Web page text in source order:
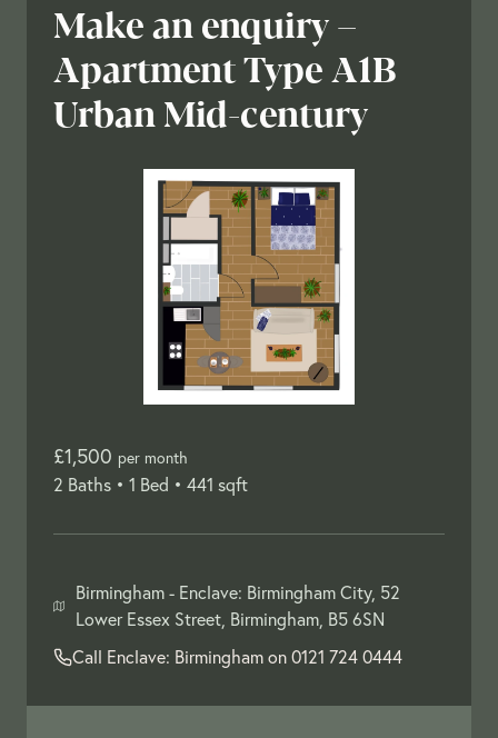
Make an enquiry –
Apartment Type A1B
Urban Mid-century
£1,500 per month
2 Baths • 1 Bed • 441 sqft
Birmingham - Enclave: Birmingham City, 52
Lower Essex Street, Birmingham, B5 6SN
Call Enclave: Birmingham on0121 724 0444